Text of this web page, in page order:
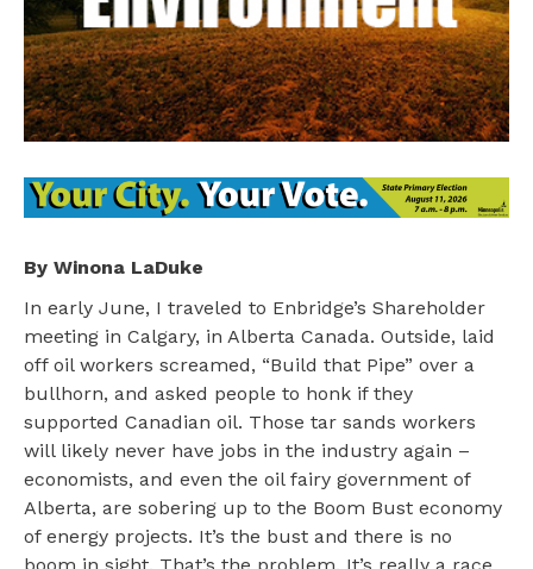
By Winona LaDuke
In early June, I traveled to Enbridge’s Shareholder
meeting in Calgary, in Alberta Canada. Outside, laid
off oil workers screamed, “Build that Pipe” over a
bullhorn, and asked people to honk if they
supported Canadian oil. Those tar sands workers
will likely never have jobs in the industry again –
economists, and even the oil fairy government of
Alberta, are sobering up to the Boom Bust economy
of energy projects. It’s the bust and there is no
boom in sight. That’s the problem. It’s really a race